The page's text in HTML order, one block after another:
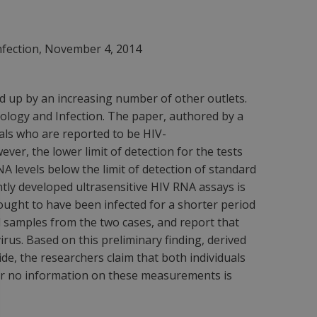
November 4, 2014
up by an increasing number of other outlets.
and Infection. The paper, authored by a
who are reported to be HIV-
the lower limit of detection for the tests
levels below the limit of detection of standard
developed ultrasensitive HIV RNA assays is
to have been infected for a shorter period
samples from the two cases, and report that
Based on this preliminary finding, derived
the researchers claim that both individuals
no information on these measurements is